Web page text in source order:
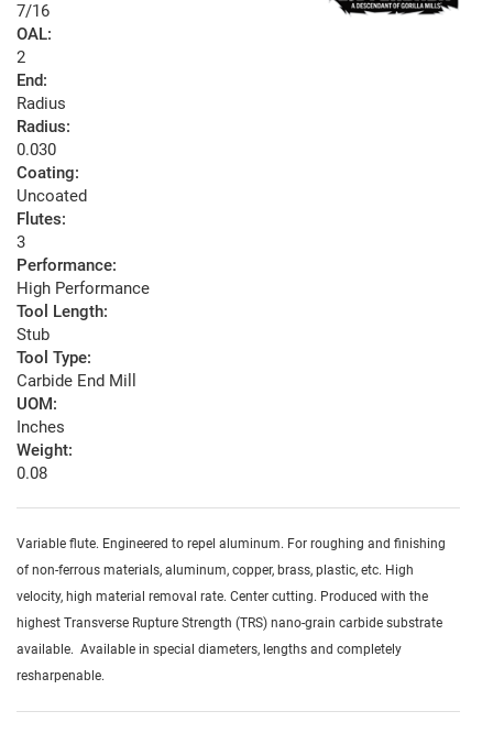
7/16
OAL:
2
End:
Radius
Radius:
0.030
Coating:
Uncoated
Flutes:
3
Performance:
High Performance
Tool Length:
Stub
Tool Type:
Carbide End Mill
UOM:
Inches
Weight:
0.08
Variable flute. Engineered to repel aluminum. For roughing and finishing
of non-ferrous materials, aluminum, copper, brass, plastic, etc. High
velocity, high material removal rate. Center cutting. Produced with the
highest Transverse Rupture Strength (TRS) nano-grain carbide substrate
available. Available in special diameters, lengths and completely
resharpenable.